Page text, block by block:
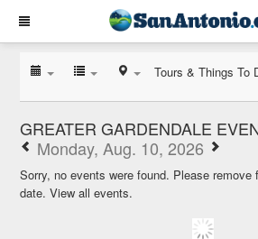
Tours & Things To
GREATER GARDENDALE
Monday, Aug. 10, 2026
Sorry, no events were found. Please remove
date.View all events.